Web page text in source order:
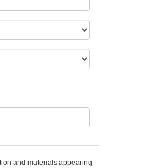
and materials appearing